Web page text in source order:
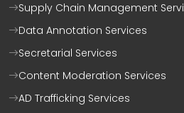
Supply Chain Management
Data Annotation Services
Secretarial Services
Content Moderation Services
AD Trafficking Services